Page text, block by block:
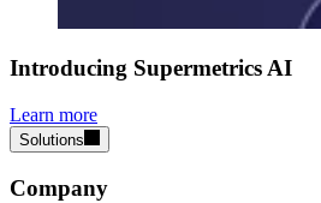
Introducing Supermetrics AI
Learn more
Solutions
Company